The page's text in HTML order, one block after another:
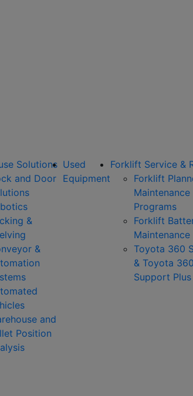
Solutions
and Door
&
&
and
Position
Used
Equipment
Forklift Service &
Forklift
Maintenance
Programs
Forklift
Maintenance
Toyota 360
& Toyota 360
Support Plus